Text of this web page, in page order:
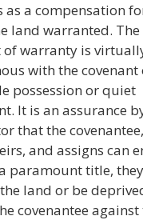
as a compensation
land warranted. The
of warranty is
with the covenant
possession or quiet
It is an assurance
that the covenantee,
and assigns can
paramount title, they
land or be
covenantee against